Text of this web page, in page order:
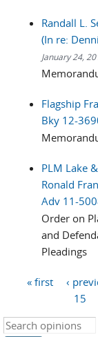
Randall L.
(In re:
January 24,
Flagship
Bky 12-
PLM Lake
Ronald
Adv 11-
Order on
and
Pleadings
« first ‹
15
Search this site